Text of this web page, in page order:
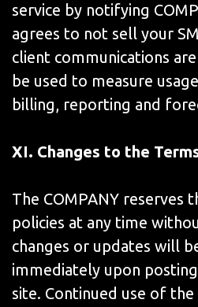
service by notifying
agrees to not sell your
client communications
be used to measure
billing, reporting and
XI. Changes to the
The COMPANY reserves
policies at any time
changes or updates will
immediately upon posting
site. Continued use of the